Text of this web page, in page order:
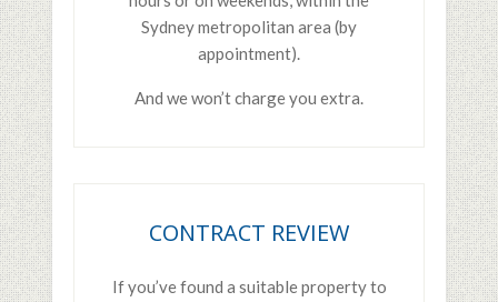
Sydney metropolitan area (by
appointment).
And we won’t charge you extra.
CONTRACT REVIEW
If you’ve found a suitable property to